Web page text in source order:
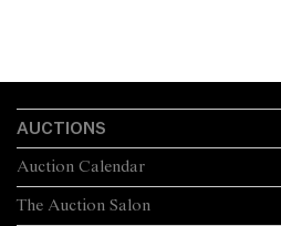
AUCTIONS
The Auction Salon
Auction Calendar